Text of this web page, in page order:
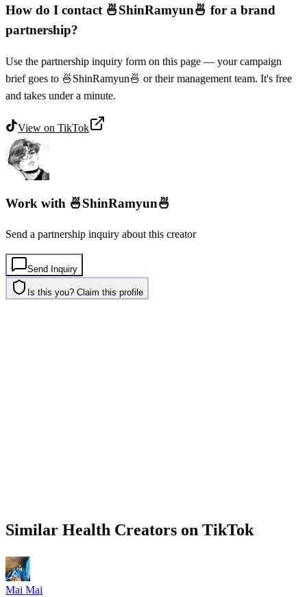
How do I contact 🍜ShinRamyun🍜 for a brand
partnership?
Use the partnership inquiry form on this page — your campaign
brief goes to 🍜ShinRamyun🍜 or their management team. It's free
and takes under a minute.
View on TikTok
Work with 🍜ShinRamyun🍜
Send a partnership inquiry about this creator
Send Inquiry
Is this you? Claim this profile
Similar Health Creators on TikTok
Mai Mai